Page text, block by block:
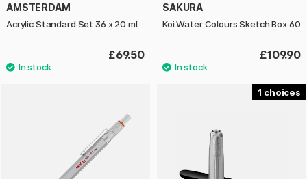
AMSTERDAM
Acrylic Standard Set 36 x 20 ml
£69.50
SAKURA
Koi Water Colours Sketch Box 60
£109.90
1